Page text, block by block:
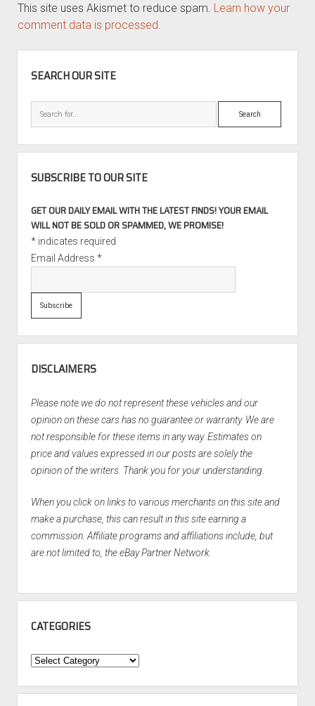
This site uses Akismet to reduce spam. Learn how your
comment data is processed.
SEARCH OUR SITE
Search
SUBSCRIBE TO OUR SITE
GET OUR DAILY EMAIL WITH THE LATEST FINDS! YOUR EMAIL
WILL NOT BE SOLD OR SPAMMED, WE PROMISE!
*indicates required
Email Address *
DISCLAIMERS
Please note we do not represent these vehicles and our
opinion on these cars has no guarantee or warranty. We are
not responsible for these items in any way. Estimates on
price and values expressed in our posts are solely the
opinion of the writers. Thank you for your understanding.
When you click on links to various merchants on this site and
make a purchase, this can result in this site earning a
commission. Affiliate programs and affiliations include, but
are not limited to, the eBay Partner Network.
CATEGORIES
Categories